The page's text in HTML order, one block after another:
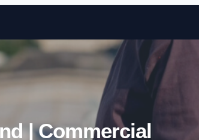
Skip to content
| Commercial